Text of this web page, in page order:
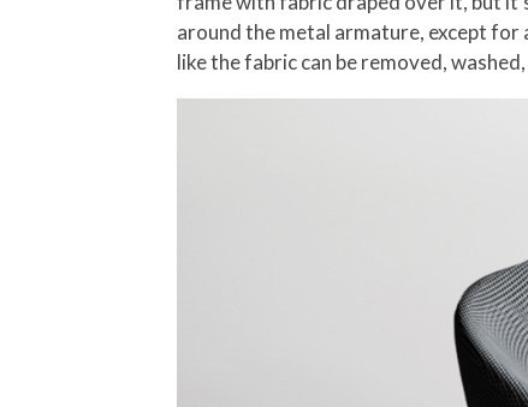
around the metal armature, except for
like the fabric can be removed,